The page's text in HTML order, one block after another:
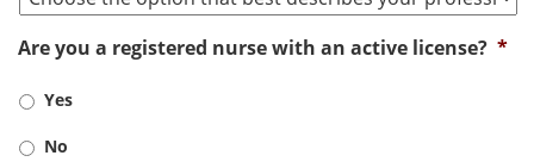
Are you a registered nurse with an active license? *
Yes
No